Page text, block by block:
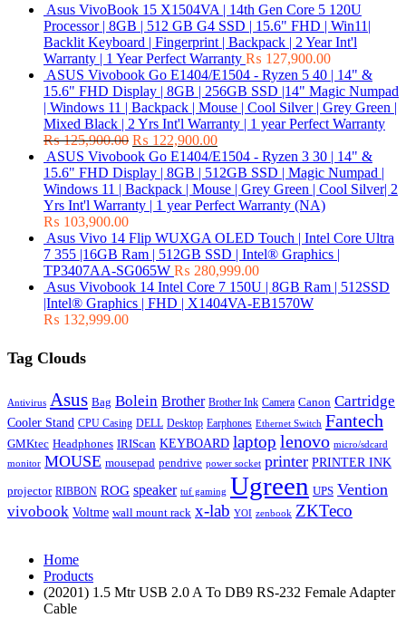
Asus VivoBook 15 X1504VA | 14th Gen Core 5 120U
Processor | 8GB | 512 GB G4 SSD | 15.6" FHD | Win11|
Backlit Keyboard | Fingerprint | Backpack | 2 Year Int'l
Warranty | 1 Year Perfect Warranty ₨ 127,900.00
ASUS Vivobook Go E1404/E1504 - Ryzen 5 40 | 14" &
15.6" FHD Display | 8GB | 256GB SSD |14" Magic Numpad
| Windows 11 | Backpack | Mouse | Cool Silver | Grey Green |
Mixed Black | 2 Yrs Int'l Warranty | 1 year Perfect Warranty
₨125,900.00 ₨ 122,900.00
ASUS Vivobook Go E1404/E1504 - Ryzen 3 30 | 14" &
15.6" FHD Display | 8GB | 512GB SSD | Magic Numpad |
Windows 11 | Backpack | Mouse | Grey Green | Cool Silver| 2
Yrs Int'l Warranty | 1 year Perfect Warranty (NA)
₨ 103,900.00
Asus Vivo 14 Flip WUXGA OLED Touch | Intel Core Ultra
7 355 |16GB Ram | 512GB SSD | Intel® Graphics |
TP3407AA-SG065W ₨ 280,999.00
Asus Vivobook 14 Intel Core 7 150U | 8GB Ram | 512SSD
|Intel® Graphics | FHD | X1404VA-EB1570W
₨ 132,999.00
Tag Clouds
Antivirus Asus Bag Bolein Brother Brother Ink Camera Canon Cartridge
Cooler Stand CPU Casing DELL Desktop Earphones Ethernet Switch Fantech
GMKtec Headphones IRIScan KEYBOARD laptop lenovo micro/sdcard
monitor MOUSE mousepad pendrive power socket printer PRINTER INK
projector RIBBON ROG speaker tuf gaming Ugreen UPS Vention
vivobook Voltme wall mount rack x-lab YOI zenbook ZKTeco
Home
Products
(20201) 1.5 Mtr USB 2.0 A To DB9 RS-232 Female Adapter
Cable